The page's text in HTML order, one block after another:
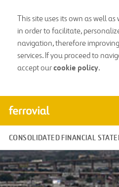
This site uses its own as well
in order to facilitate,
navigation, therefore
services. If you proceed to
accept ourcookie policy.
CONSOLIDATED FINANCIAL